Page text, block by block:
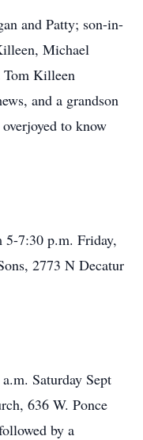
and Patty; son-in-
Michael
Killeen
and a grandson
to know
7:30 p.m. Friday,
2773 N Decatur
Saturday Sept
636 W. Ponce
by a